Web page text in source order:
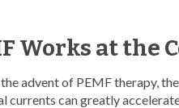
Works at the
advent of PEMF therapy,
currents can greatly